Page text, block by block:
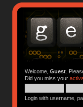
Welcome, Guest.
Did you miss your
Login with username,